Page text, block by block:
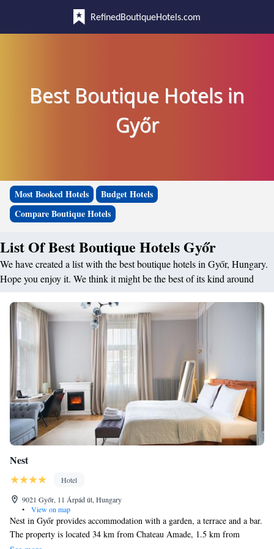
RefinedBoutiqueHotels.com
Best Boutique Hotels in
Győr
Most Booked Hotels
Budget Hotels
Compare Boutique Hotels
List Of Best Boutique Hotels Győr
We have created a list with the best boutique hotels in Győr, Hungary.
Hope you enjoy it. We think it might be the best of its kind around
Nest
Hotel
9021 Győr, 11 Árpád út, Hungary
•
View on map
Nest in Győr provides accommodation with a garden, a terrace and a bar.
The property is located 34 km from Chateau Amade, 1.5 km from